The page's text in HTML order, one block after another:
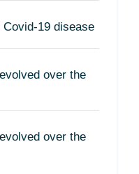
19 disease
over the
over the